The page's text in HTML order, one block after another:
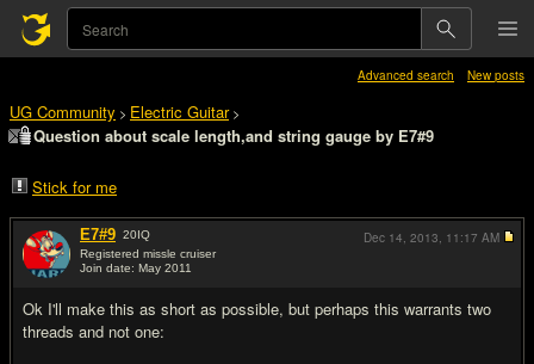
Advanced search New posts
UG Community > Electric Guitar>
Question about scale length,and string gauge by E7#9
Stick for me
E7#9 20IQ
Registered missle cruiser
Join date: May 2011
Ok I'll make this as short as possible, but perhaps this warrants two
threads and not one:
Dec 14, 2013, 11:17 AM